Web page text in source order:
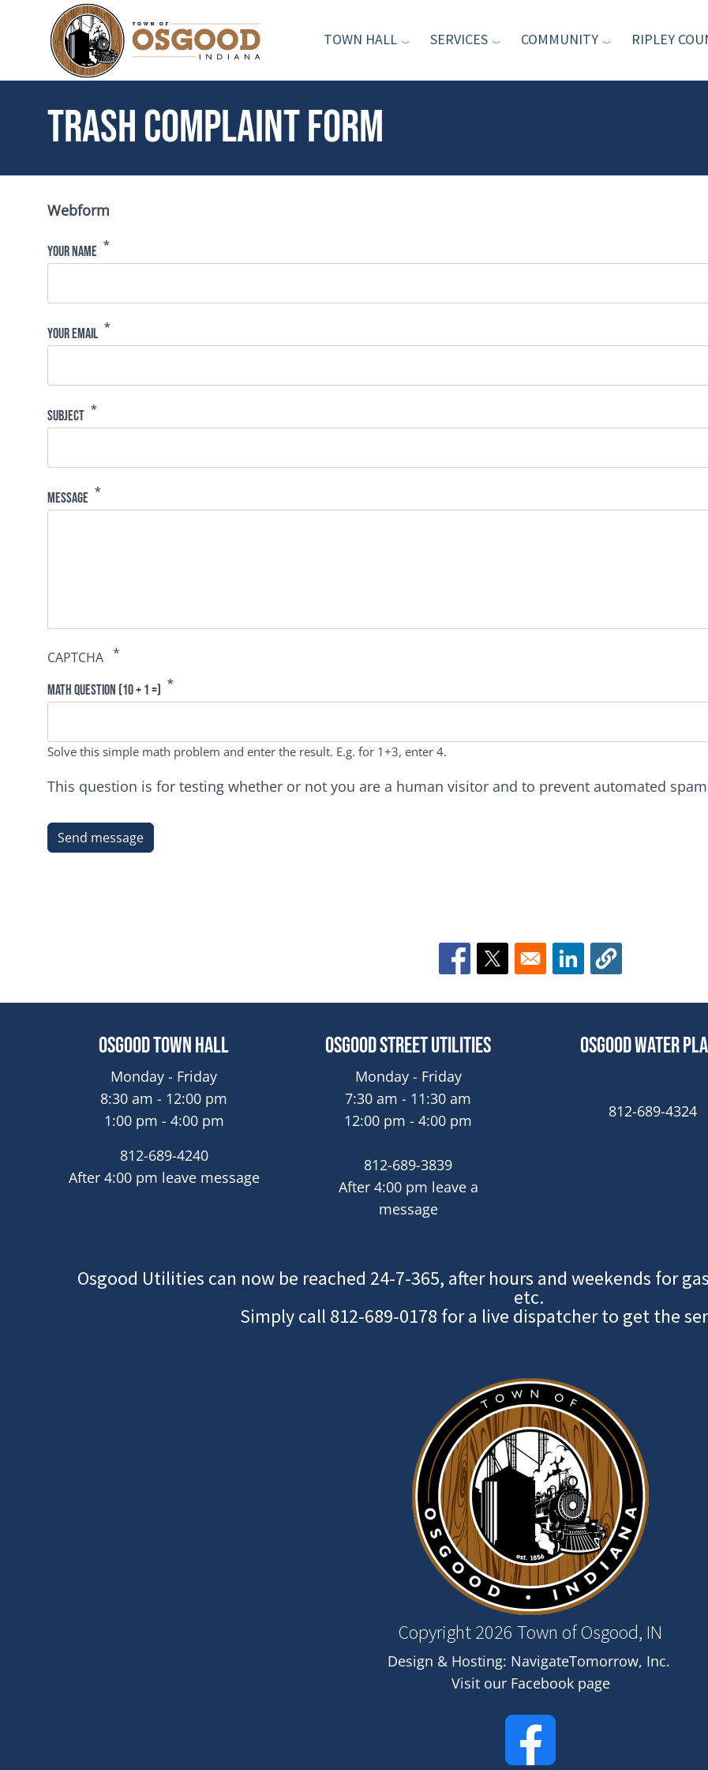
Skip to main content
TOWN HALL SERVICES COMMUNITY RIPLEY
Trash Complaint Form
Webform
Your Name
Your Email
Subject
Message
CAPTCHA
Math question (10 + 1 =)
Solve this simple math problem and enter the result. E.g. for 1+3, enter 4.
This question is for testing whether or not you are a human visitor and to prevent automated
Opens in a new window
Opens in a new window
Opens in a new
Osgood Town Hall
Monday - Friday
8:30 am - 12:00 pm
1:00 pm - 4:00 pm
812-689-4240
After 4:00 pm leave message
Osgood Street Utilities
Monday - Friday
7:30 am - 11:30 am
12:00 pm - 4:00 pm
812-689-3839
After 4:00 pm leave a
message
Osgood Water
812-689-4324
Osgood Utilities can now be reached 24-7-365, after hours and weekends for
etc.
Simply call812-689-0178 for a live dispatcher to get the
Copyright 2026 Town of Osgood, IN
Design & Hosting: NavigateTomorrow, Inc.
Visit our Facebook page